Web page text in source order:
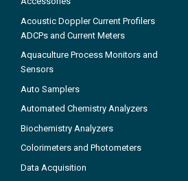
Acoustic Doppler Current Profilers
ADCPs and Current Meters
Aquaculture Process Monitors and
Sensors
Auto Samplers
Automated Chemistry Analyzers
Biochemistry Analyzers
Colorimeters and Photometers
Data Acquisition